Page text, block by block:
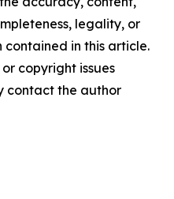
legality, or
in this article.
copyright issues
contact the author